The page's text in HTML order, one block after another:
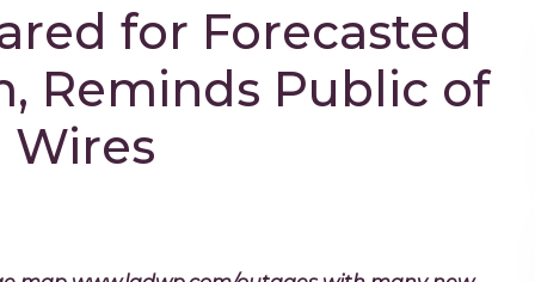
for Forecasted
Reminds Public of
Wires